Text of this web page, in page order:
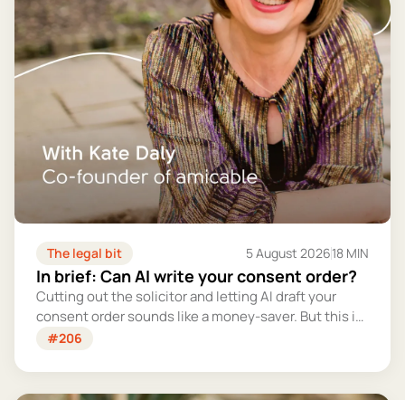
The legal bit 5 August 202618 MIN
In brief: Can AI write your consent order?
Cutting out the solicitor and letting AI draft your
consent order sounds like a money-saver. But this is
the legally binding document that settles your
you far more than you'd save.
#206